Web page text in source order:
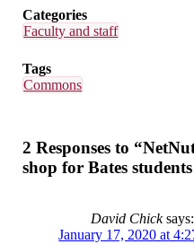
Categories
Faculty and staff
Tags
Commons
2 Responses to
shop for Bates
David Chick says:
January 17, 2020 at